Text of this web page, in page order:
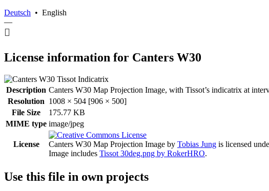
Deutsch • English
—
License information for Canters W30
Description Canters W30 Map Projection Image, with Tissot’s indicatrix at
Resolution 1008 × 504 [906 × 500]
File Size
175.77 KB
MIME type image/jpeg
License Canters W30 Map Projection Image by Tobias Jung is licensed
Image includes Tissot 30deg.png by RokerHRO.
Use this file in own projects